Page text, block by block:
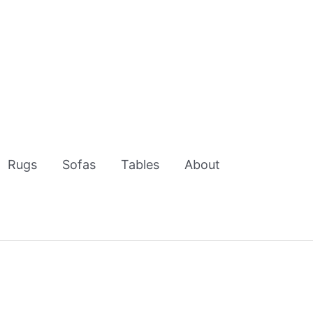
Rugs Sofas Tables About